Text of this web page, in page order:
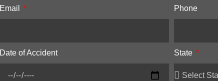
Email Phone
Date of Accident State